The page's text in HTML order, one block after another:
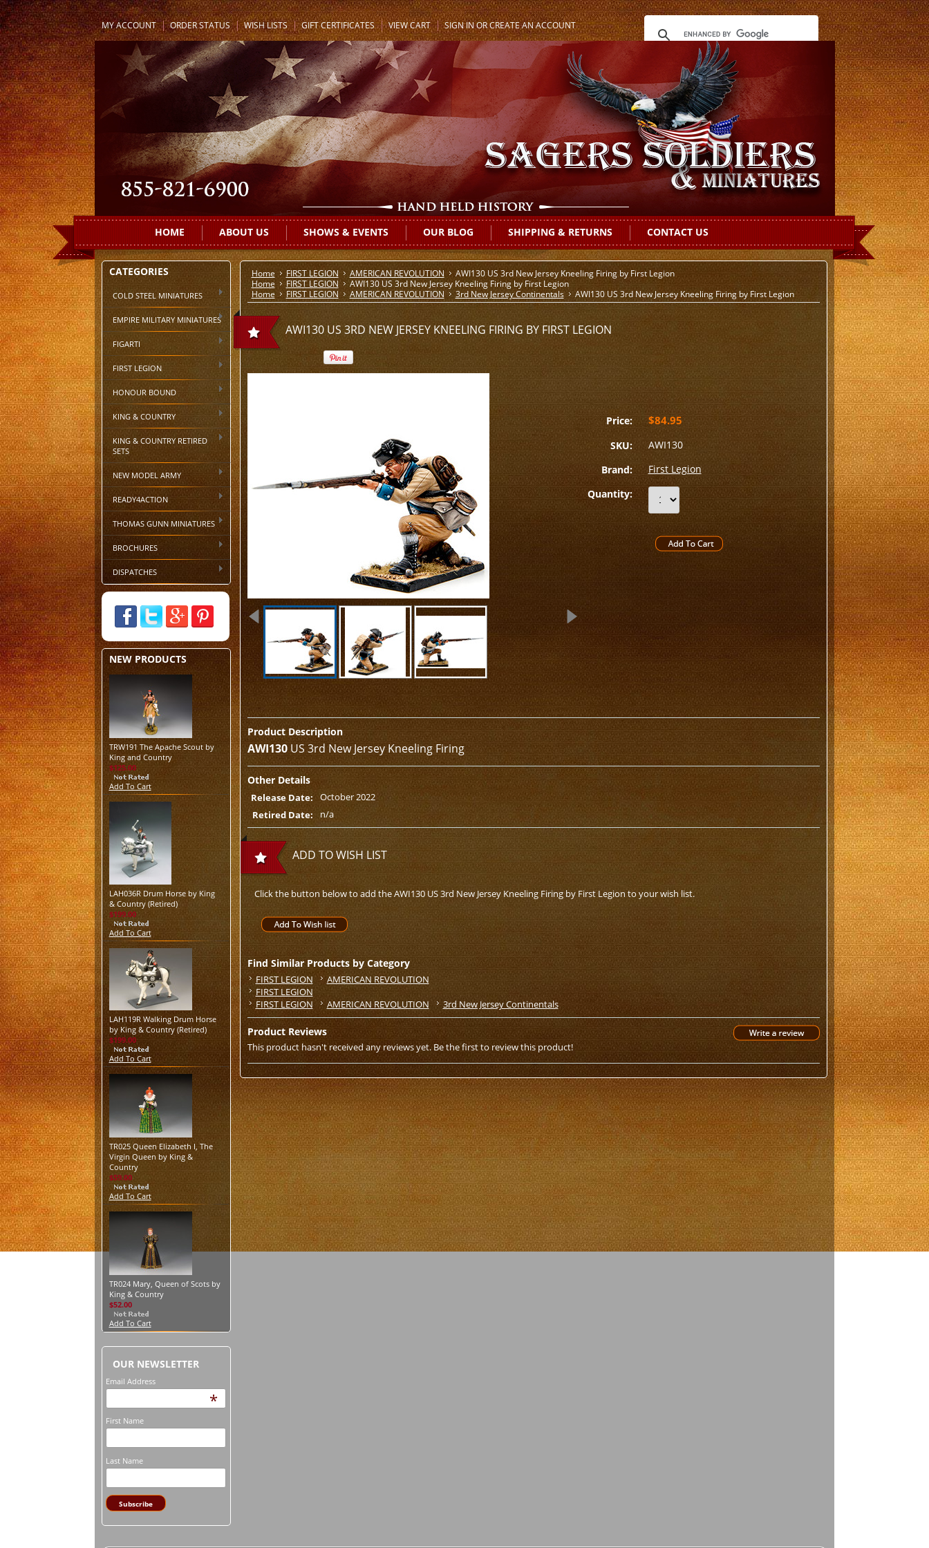
MY ACCOUNT ORDER STATUS WISH LISTS GIFT CERTIFICATES VIEW CART SIGN INORCREATE AN ACCOUNT
HOME ABOUT US SHOWS & EVENTS OUR BLOG SHIPPING & RETURNS CONTACT US
CATEGORIES
COLD STEEL MINIATURES
EMPIRE MILITARY MINIATURES
FIGARTI
FIRST LEGION
HONOUR BOUND
KING & COUNTRY
KING & COUNTRY RETIRED
SETS
NEW MODEL ARMY
READY4ACTION
THOMAS GUNN MINIATURES
BROCHURES
DISPATCHES
NEW PRODUCTS
TRW191 The Apache Scout by
King and Country
$125.00
Add To Cart
LAH036R Drum Horse by King
& Country (Retired)
$199.00
Add To Cart
LAH119R Walking Drum Horse
by King & Country (Retired)
$199.00
Add To Cart
TR025 Queen Elizabeth I, The
Virgin Queen by King &
Country
$59.00
Add To Cart
TR024 Mary, Queen of Scots by
King & Country
$52.00
Add To Cart
OUR NEWSLETTER
Email Address
*
First Name
Last Name
Home FIRST LEGION AMERICAN REVOLUTION
AWI130 US 3rd New Jersey Kneeling Firing by First Legion
Home
FIRST LEGION
AWI130 US 3rd New Jersey Kneeling Firing by First Legion
Home
FIRST LEGION AMERICAN REVOLUTION 3rd New Jersey Continentals AWI130 US 3rd New Jersey Kneeling Firing by First Legion
AWI130 US 3RD NEW JERSEY KNEELING FIRING BY FIRST LEGION
Price: $84.95
SKU:
AWI130
Brand:
First Legion
Quantity:
Product Description
AWI130US 3rd New Jersey Kneeling Firing
Other Details
Release Date: October 2022
Retired Date:
n/a
ADD TO WISH LIST
Click the button below to add the AWI130 US 3rd New Jersey Kneeling Firing by First Legion to your wish list.
Find Similar Products by Category
FIRST LEGION
AMERICAN REVOLUTION
FIRST LEGION
FIRST LEGION
AMERICAN REVOLUTION 3rd New Jersey Continentals
Product Reviews
This product hasn't received any reviews yet. Be the first to review this product!